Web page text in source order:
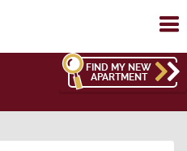
FIND MY NEW
APARTMENT